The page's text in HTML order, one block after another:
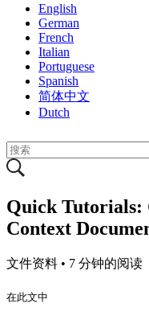
English
German
French
Italian
Portuguese
Spanish
简体中文
Dutch
Quick Tutorials:
Context
文件资料 • 7 分钟的阅读
在此文中